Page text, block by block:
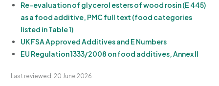
Re-evaluation of glycerol esters of wood rosin (E 445)
as a food additive, PMC full text (food categories
listed in Table 1)
UK FSA Approved Additives and E Numbers
EU Regulation 1333/2008 on food additives, Annex II
Last reviewed: 20 June 2026